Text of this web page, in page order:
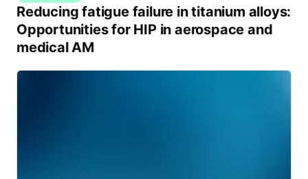
Reducing fatigue failure in titanium alloys:
Opportunities for HIP in aerospace and
medical AM